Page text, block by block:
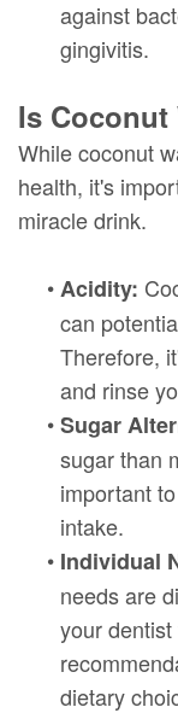
against
gingivitis.
Is Coconut
While coconut
health, it's
miracle drink.
•Acidity:
can
Therefore,
and rinse
•Sugar
sugar than
important
intake.
• Individual
needs are
your
dietary